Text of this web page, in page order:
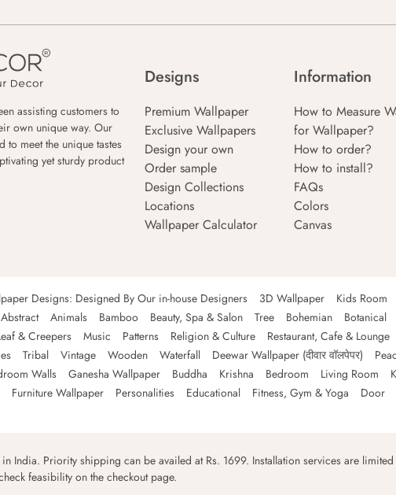
assisting customers to
own unique way. Our
to meet the unique tastes
yet sturdy product
Designs
Premium Wallpaper
Exclusive Wallpapers
Design your own
Order sample
Design Collections
Locations
Wallpaper Calculator
Information
How to Measure
for Wallpaper?
How to order?
How to install?
FAQs
Colors
Canvas
Designs: Designed By Our in-house Designers 3D Wallpaper Kids Room
Abstract Animals Bamboo Beauty, Spa & Salon Tree Bohemian Botanical
& Creepers Music Patterns Religion & Culture Restaurant, Cafe & Lounge
Tribal Vintage Wooden Waterfall Deewar Wallpaper (दीवार वॉलपेपर)
Walls
Ganesha Wallpaper Buddha Krishna Bedroom Living Room
Furniture Wallpaper Personalities Educational Fitness, Gym & Yoga Door
India. Priority shipping can be availed at Rs. 1699. Installation services are
feasibility on the checkout page.